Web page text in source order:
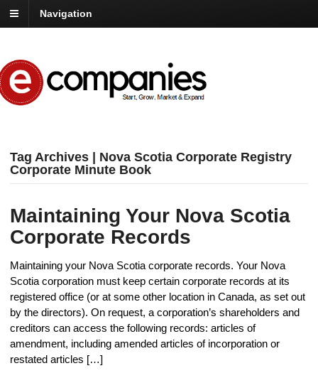
Navigation
Tag Archives | Nova Scotia Corporate Registry
Corporate Minute Book
Maintaining Your Nova Scotia
Corporate Records
Maintaining your Nova Scotia corporate records. Your Nova
Scotia corporation must keep certain corporate records at its
registered office (or at some other location in Canada, as set out
by the directors). On request, a corporation’s shareholders and
creditors can access the following records: articles of
amendment, including amended articles of incorporation or
restated articles […]